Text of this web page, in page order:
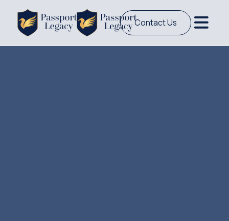
Contact Us